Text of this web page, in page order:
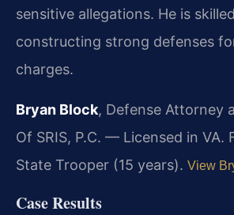
sensitive allegations. He is
constructing strong defenses
charges.
Bryan Block, Defense Attorney
Of SRIS, P.C. — Licensed in VA.
State Trooper (15 years). View
Case Results